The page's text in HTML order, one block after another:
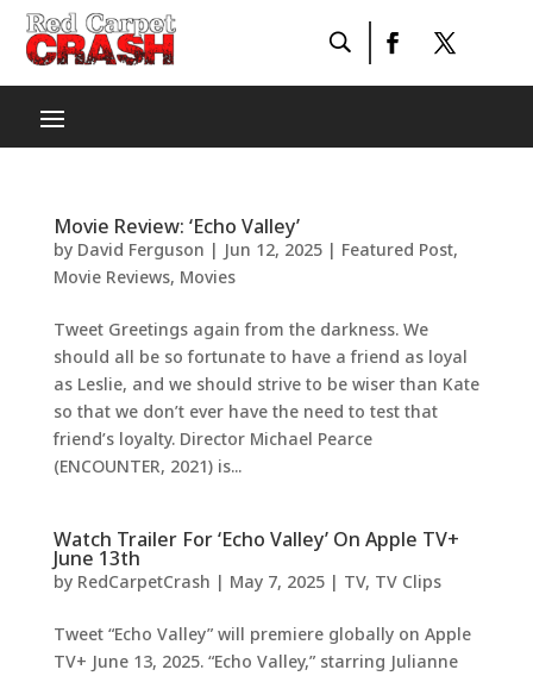
Movie Review: ‘Echo Valley’
by David Ferguson | Jun 12, 2025| Featured Post,
Movie Reviews, Movies
Tweet Greetings again from the darkness. We
should all be so fortunate to have a friend as loyal
as Leslie, and we should strive to be wiser than Kate
so that we don’t ever have the need to test that
friend’s loyalty. Director Michael Pearce
(ENCOUNTER, 2021) is...
Watch Trailer For ‘Echo Valley’ On Apple TV+
June 13th
by RedCarpetCrash | May 7, 2025| TV, TV Clips
Tweet “Echo Valley” will premiere globally on Apple
TV+ June 13, 2025. “Echo Valley,” starring Julianne